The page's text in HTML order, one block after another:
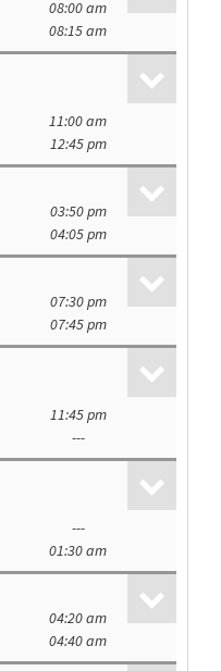
08:00 am
08:15 am
11:00 am
12:45 pm
03:50 pm
04:05 pm
07:30 pm
07:45 pm
11:45 pm
---
---
01:30 am
04:20 am
04:40 am